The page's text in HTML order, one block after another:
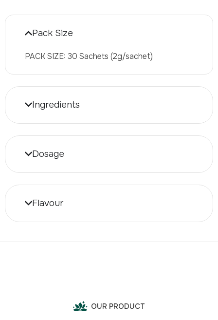
Pack Size
PACK SIZE: 30 Sachets (2g/sachet)
Ingredients
Dosage
Flavour
OUR PRODUCT